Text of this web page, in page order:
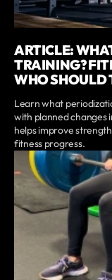
ARTICLE:
TRAINING?
WHO SHOULD
Learn what
with planned changes
helps improve
fitness progress.